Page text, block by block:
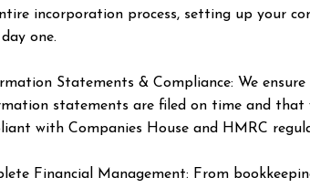
incorporation process, setting up your
one.
Statements & Compliance: We ensure
statements are filed on time and that
with Companies House and HMRC
Financial Management: From